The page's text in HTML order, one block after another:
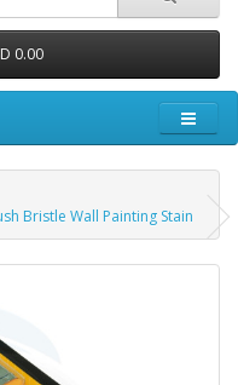
0.00
Bristle Wall Painting Stain